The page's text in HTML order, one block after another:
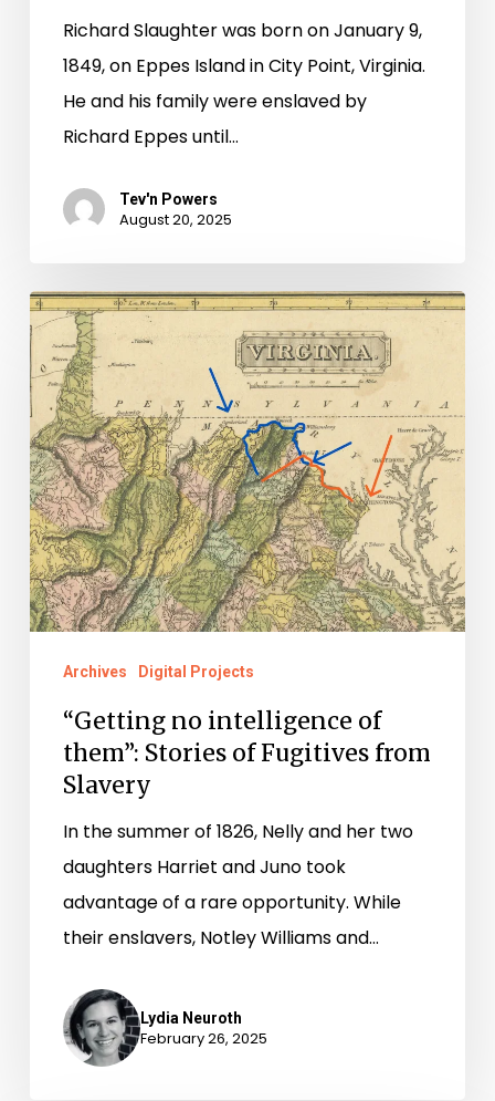
Richard Slaughter was born on January 9,
1849, on Eppes Island in City Point, Virginia.
He and his family were enslaved by
Richard Eppes until…
Tev'n Powers
August 20, 2025
“Getting
no
intelligence
of
them”:
Stories
of
Fugitives
from
Slavery
Archives Digital Projects
“Getting no intelligence of
them”: Stories of Fugitives from
Slavery
In the summer of 1826, Nelly and her two
daughters Harriet and Juno took
advantage of a rare opportunity. While
their enslavers, Notley Williams and…
Lydia Neuroth
February 26, 2025